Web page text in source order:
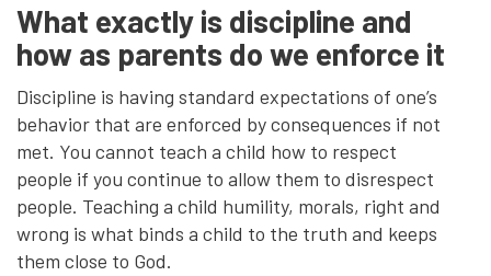
What exactly is discipline and
how as parents do we enforce it
Discipline is having standard expectations of one’s
behavior that are enforced by consequences if not
met. You cannot teach a child how to respect
people if you continue to allow them to disrespect
people. Teaching a child humility, morals, right and
wrong is what binds a child to the truth and keeps
them close to God.